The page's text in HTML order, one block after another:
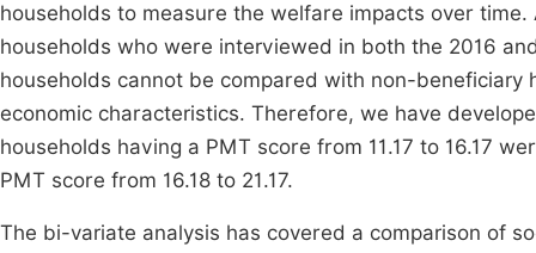
households to measure the welfare impacts over
households who were interviewed in both the 2016
households cannot be compared with non-
economic characteristics. Therefore, we have
households having a PMT score from 11.17 to 16.17
PMT score from 16.18 to 21.17.
The bi-variate analysis has covered a comparison of